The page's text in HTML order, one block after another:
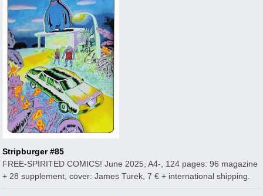
Stripburger #85
FREE-SPIRITED COMICS! June 2025, A4-, 124 pages: 96 magazine
+ 28 supplement, cover: James Turek, 7 € + international shipping.